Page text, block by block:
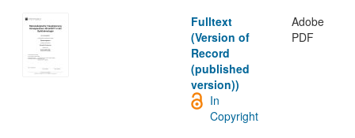
Fulltext
(Version of
Record
(published
version))
Adobe
PDF
In
Copyright